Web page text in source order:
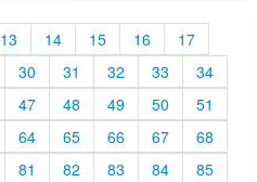
13 14 15 16
17
30 31 32 33
34
47 48 49 50
51
64 65 66 67
68
81 82 83 84
85